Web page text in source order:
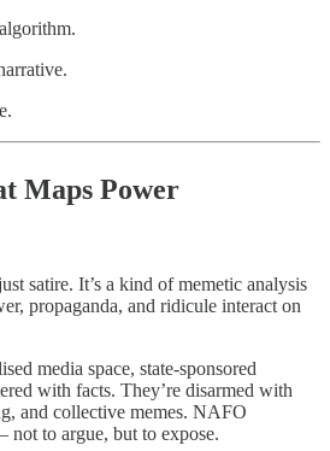
Maps Power
satire. It’s a kind of memetic analysis
propaganda, and ridicule interact on
media space, state-sponsored
with facts. They’re disarmed with
and collective memes. NAFO
not to argue, but to expose.